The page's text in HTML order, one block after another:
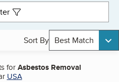
Sort By Best Match
forAsbestos Removal
USA